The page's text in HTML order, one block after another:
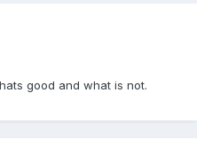
good and what is not.